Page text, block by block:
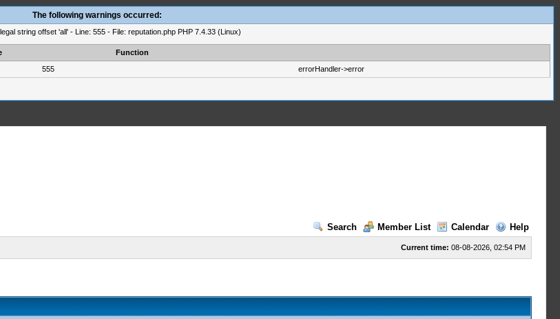
The following warnings occurred:
string offset 'all' - Line: 555 - File: reputation.php PHP 7.4.33 (Linux)
Function
555 errorHandler->error
Search
Member List Calendar Help
Current time: 08-08-2026, 02:54 PM